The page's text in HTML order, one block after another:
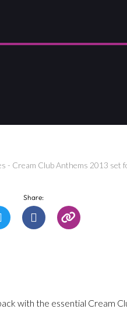
- Cream Club Anthems 2013 set
Share:
with the essential Cream